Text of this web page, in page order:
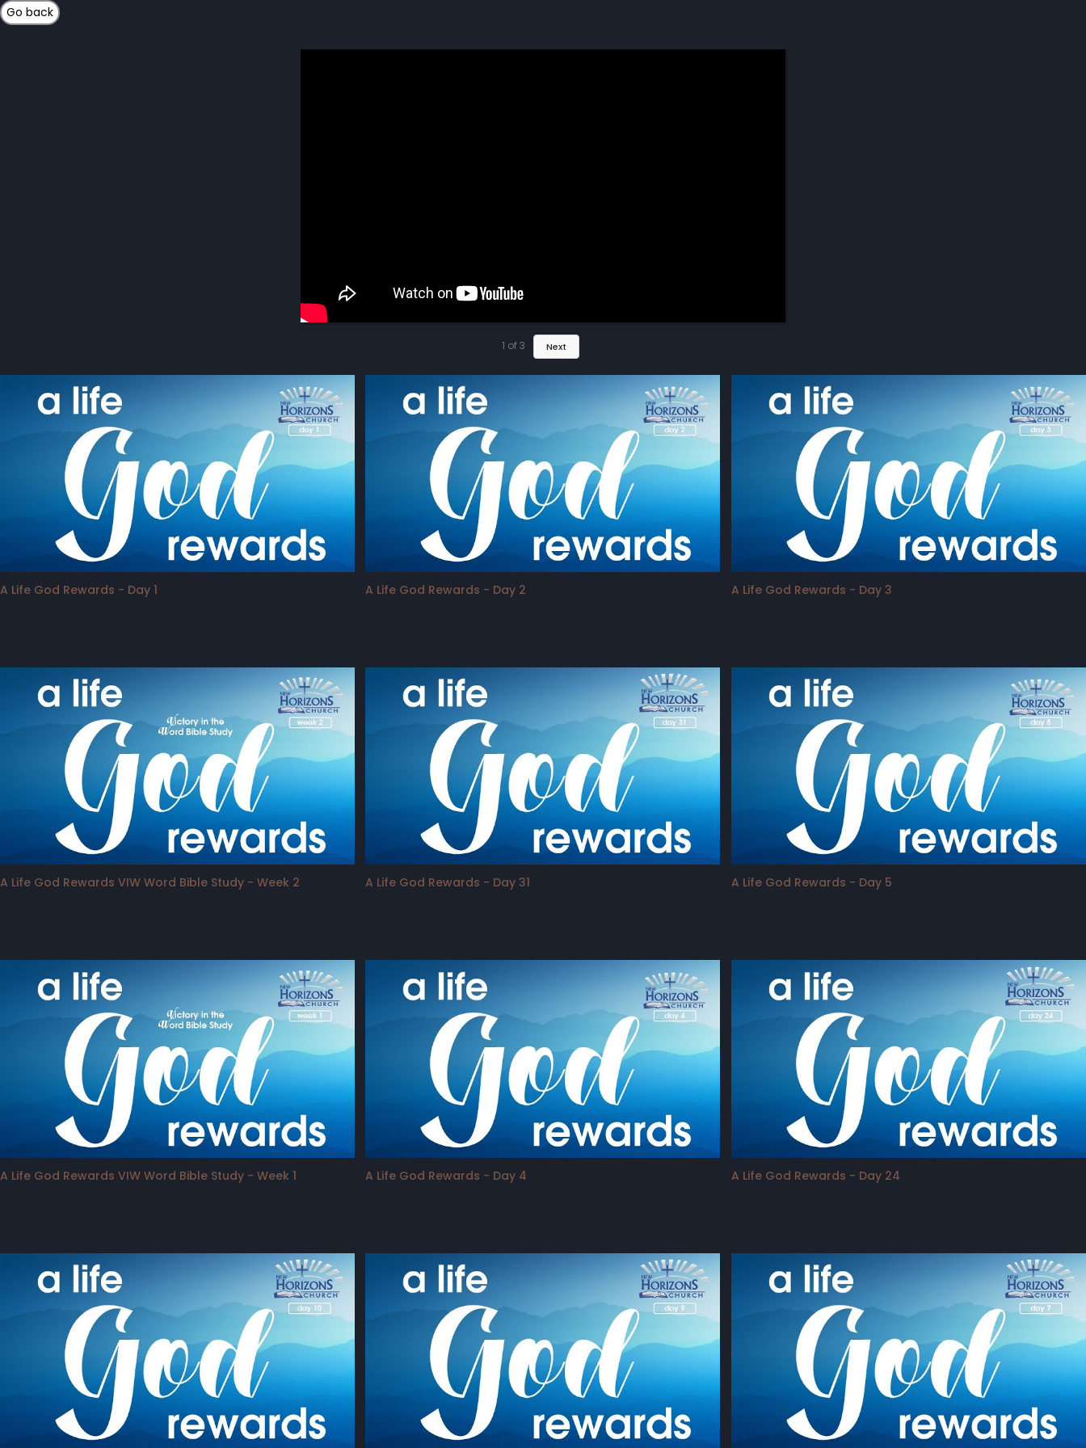
1 of 3 Next
A Life God Rewards - Day 1 A Life God Rewards - Day 2 A Life God Rewards - Day 3
A Life God Rewards VIW Word Bible Study - Week 2 A Life God Rewards - Day 31 A Life God Rewards - Day 5
A Life God Rewards VIW Word Bible Study - Week 1 A Life God Rewards - Day 4 A Life God Rewards - Day 24